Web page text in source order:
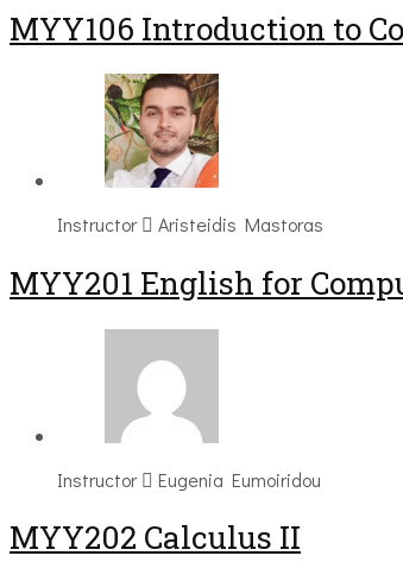
MYY106 Introduction to
Instructor Aristeidis Mastoras
ΜΥΥ201 English for
Instructor Eugenia Eumoiridou
MYY202 Calculus II